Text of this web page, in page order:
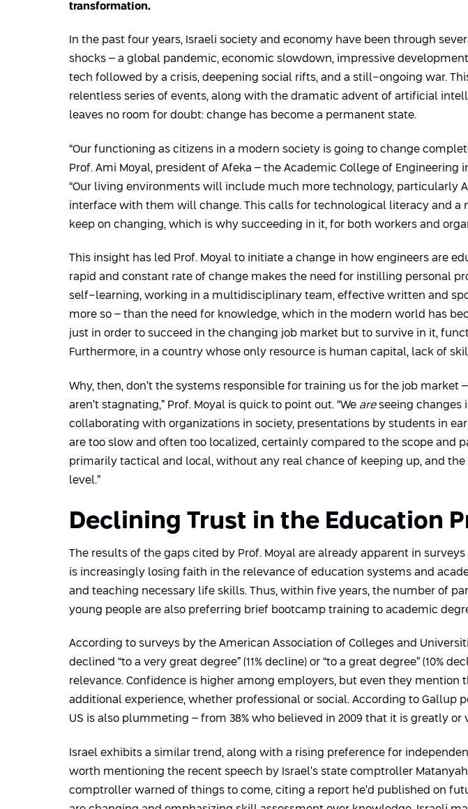
transformation.
In the past four years, Israeli society and economy have been through
shocks – a global pandemic, economic slowdown, impressive
tech followed by a crisis, deepening social rifts, and a still-ongoing war.
relentless series of events, along with the dramatic advent of artificial
leaves no room for doubt: change has become a permanent state.
“Our functioning as citizens in a modern society is going to change
Prof. Ami Moyal, president of Afeka – the Academic College of Engineering
“Our living environments will include much more technology, particularly
interface with them will change. This calls for technological literacy and
keep on changing, which is why succeeding in it, for both workers and
This insight has led Prof. Moyal to initiate a change in how engineers are
rapid and constant rate of change makes the need for instilling personal
self-learning, working in a multidisciplinary team, effective written and
more so – than the need for knowledge, which in the modern world has
just in order to succeed in the changing job market but to survive in it,
Furthermore, in a country whose only resource is human capital, lack of
Why, then, don’t the systems responsible for training us for the job
aren’t stagnating,” Prof. Moyal is quick to point out. “We areseeing changes
collaborating with organizations in society, presentations by students in
are too slow and often too localized, certainly compared to the scope and
primarily tactical and local, without any real chance of keeping up, and
level.”
Declining Trust in the Education
The results of the gaps cited by Prof. Moyal are already apparent in
is increasingly losing faith in the relevance of education systems and
and teaching necessary life skills. Thus, within five years, the number of
young people are also preferring brief bootcamp training to academic
According to surveys by the American Association of Colleges and
declined “to a very great degree” (11% decline) or “to a great degree” (10%
relevance. Confidence is higher among employers, but even they
additional experience, whether professional or social. According to
US is also plummeting – from 38% who believed in 2009 that it is greatly or
Israel exhibits a similar trend, along with a rising preference for
worth mentioning the recent speech by Israel’s state comptroller
comptroller warned of things to come, citing a report he’d published on